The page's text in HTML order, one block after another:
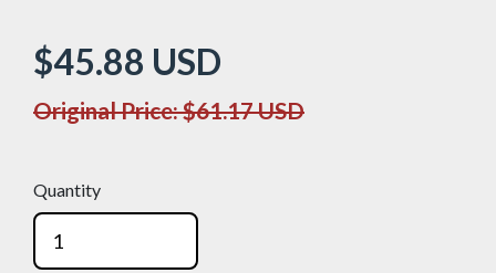
$45.88 USD
Original Price: $61.17USD
Quantity